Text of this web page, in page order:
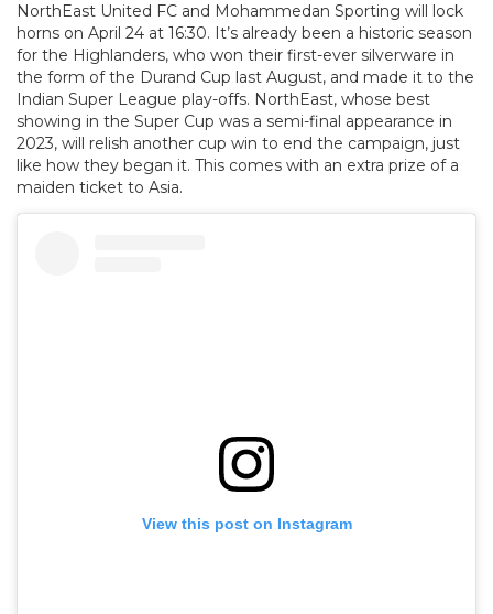
NorthEast United FC and Mohammedan Sporting will lock
horns on April 24 at 16:30. It’s already been a historic season
for the Highlanders, who won their first-ever silverware in
the form of the Durand Cup last August, and made it to the
Indian Super League play-offs. NorthEast, whose best
showing in the Super Cup was a semi-final appearance in
2023, will relish another cup win to end the campaign, just
like how they began it. This comes with an extra prize of a
maiden ticket to Asia.
View this post on Instagram